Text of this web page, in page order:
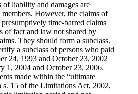
liability and damages are
However, the claims of
time-barred claims
of fact and law not shared by
They should form a subclass.
a subclass of persons who paid
24, 1993 and October 23, 2002
1, 2004 and October 23, 2006.
made within the “ultimate
s. 15 of the Limitations Act, 2002,